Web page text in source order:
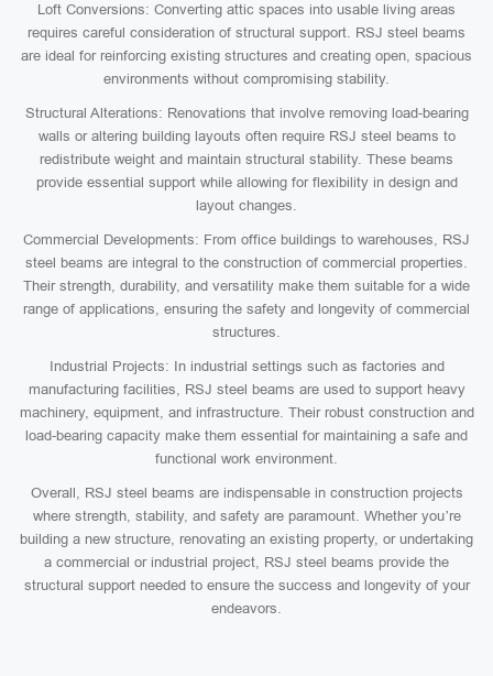
Loft Conversions: Converting attic spaces into usable living areas
requires careful consideration of structural support. RSJ steel beams
are ideal for reinforcing existing structures and creating open, spacious
environments without compromising stability.
Structural Alterations: Renovations that involve removing load-bearing
walls or altering building layouts often require RSJ steel beams to
redistribute weight and maintain structural stability. These beams
provide essential support while allowing for flexibility in design and
layout changes.
Commercial Developments: From office buildings to warehouses, RSJ
steel beams are integral to the construction of commercial properties.
Their strength, durability, and versatility make them suitable for a wide
range of applications, ensuring the safety and longevity of commercial
structures.
Industrial Projects: In industrial settings such as factories and
manufacturing facilities, RSJ steel beams are used to support heavy
machinery, equipment, and infrastructure. Their robust construction and
load-bearing capacity make them essential for maintaining a safe and
functional work environment.
Overall, RSJ steel beams are indispensable in construction projects
where strength, stability, and safety are paramount. Whether you’re
building a new structure, renovating an existing property, or undertaking
a commercial or industrial project, RSJ steel beams provide the
structural support needed to ensure the success and longevity of your
endeavors.